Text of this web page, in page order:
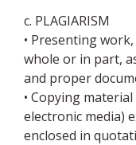
c. PLAGIARISM
• Presenting
whole or in part,
and proper
• Copying
electronic media)
enclosed in